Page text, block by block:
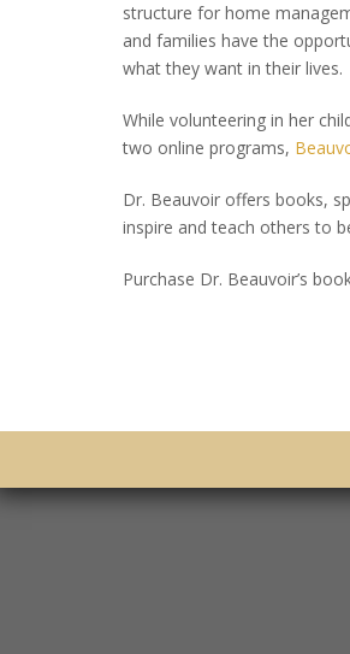
structure for home
and families have the
what they want in their lives.
While volunteering in her
two online programs,
Dr. Beauvoir offers books,
inspire and teach others to
Purchase Dr. Beauvoir’s